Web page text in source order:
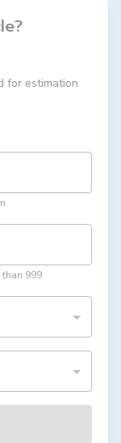
?
for estimation
999